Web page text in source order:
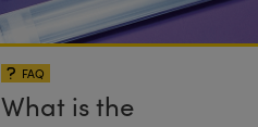
FAQ
What is the